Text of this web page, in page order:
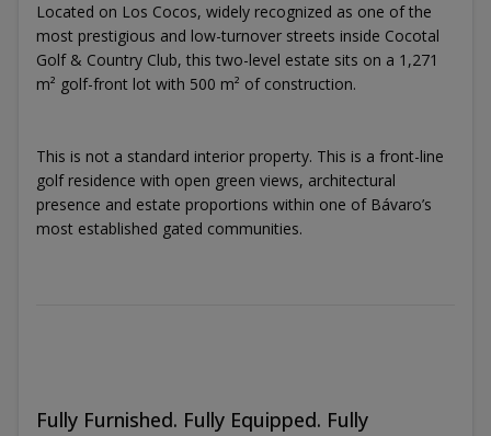
Located on Los Cocos, widely recognized as one of the
most prestigious and low-turnover streets inside Cocotal
Golf & Country Club, this two-level estate sits on a 1,271
m² golf-front lot with 500 m² of construction.
This is not a standard interior property. This is a front-line
golf residence with open green views, architectural
presence and estate proportions within one of Bávaro’s
most established gated communities.
Fully Furnished. Fully Equipped. Fully